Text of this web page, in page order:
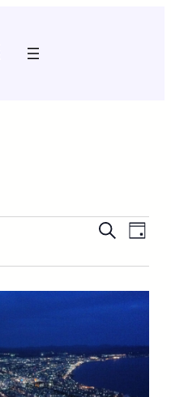
and
Search
Day